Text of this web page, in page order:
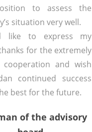
to assess the
situation very well.
like to express my
for the extremely
and wish
continued success
best for the future.
of the advisory